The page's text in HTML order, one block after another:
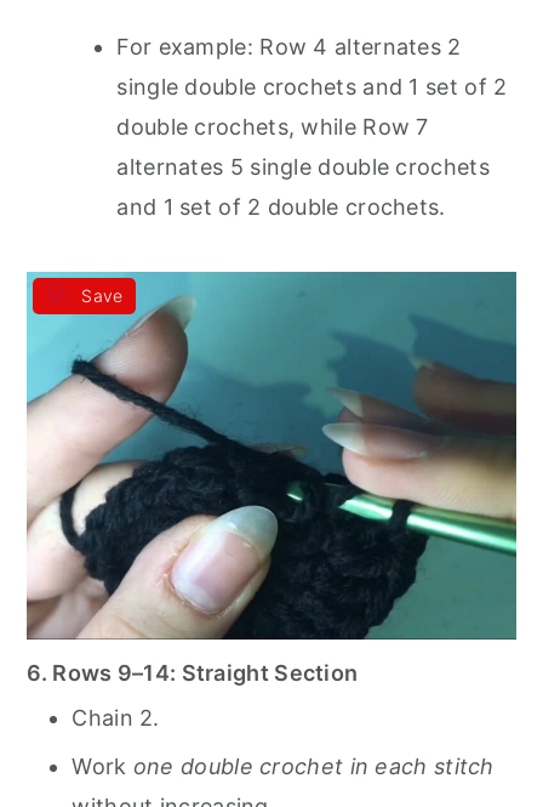
For example: Row 4 alternates 2
single double crochets and 1 set of 2
double crochets, while Row 7
alternates 5 single double crochets
and 1 set of 2 double crochets.
Save
6. Rows 9–14: Straight Section
Chain 2.
Work one double crochet in each stitch